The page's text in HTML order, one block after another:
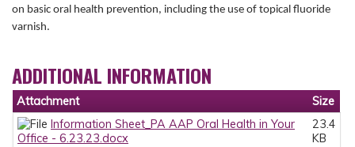
on basic oral health prevention, including the use of topical fluoride
varnish.
ADDITIONAL INFORMATION
Attachment
Size
Information Sheet_PA AAP Oral Health in Your
Office - 6.23.23.docx
23.4
KB